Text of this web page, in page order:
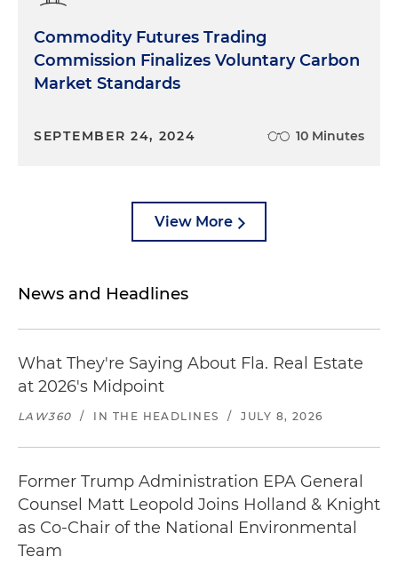
Commodity Futures Trading
Commission Finalizes Voluntary Carbon
Market Standards
SEPTEMBER 24, 2024 10 Minutes
View More
News and Headlines
What They're Saying About Fla. Real Estate
at 2026's Midpoint
LAW360 / IN THE HEADLINES / JULY 8, 2026
Former Trump Administration EPA General
Counsel Matt Leopold Joins Holland & Knight
as Co-Chair of the National Environmental
Team